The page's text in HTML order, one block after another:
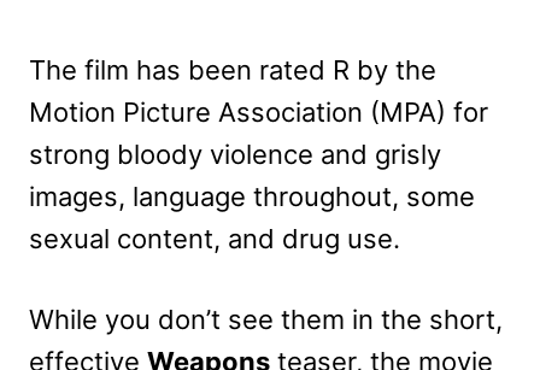
The film has been rated R by the
Motion Picture Association (MPA) for
strong bloody violence and grisly
images, language throughout, some
sexual content, and drug use.
While you don’t see them in the short,
effective Weapons teaser, the movie